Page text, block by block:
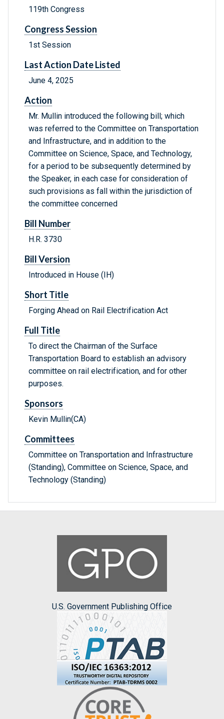
119th Congress
Congress Session
1st Session
Last Action Date Listed
June 4, 2025
Action
Mr. Mullin introduced the following bill; which
was referred to the Committee on Transportation
and Infrastructure, and in addition to the
Committee on Science, Space, and Technology,
for a period to be subsequently determined by
the Speaker, in each case for consideration of
such provisions as fall within the jurisdiction of
the committee concerned
Bill Number
H.R. 3730
Bill Version
Introduced in House (IH)
Short Title
Forging Ahead on Rail Electrification Act
Full Title
To direct the Chairman of the Surface
Transportation Board to establish an advisory
committee on rail electrification, and for other
purposes.
Sponsors
Kevin Mullin(CA)
Committees
Committee on Transportation and Infrastructure
(Standing), Committee on Science, Space, and
Technology (Standing)
U.S. Government Publishing Office